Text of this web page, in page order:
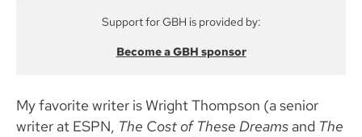
Support for GBH is provided by:
Become a GBH sponsor
My favorite writer is Wright Thompson (a senior
writer at ESPN, The Cost of These Dreams and The